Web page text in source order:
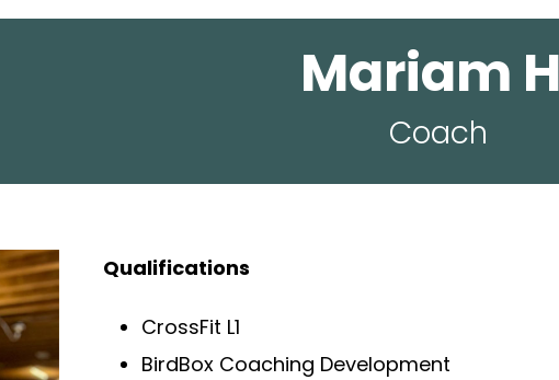
Mariam
Coach
Qualifications
CrossFit L1
BirdBox Coaching Development